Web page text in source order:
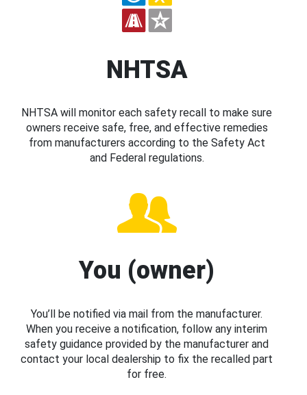
NHTSA
NHTSA will monitor each safety recall to make sure
owners receive safe, free, and effective remedies
from manufacturers according to the Safety Act
and Federal regulations.
You (owner)
You’ll be notified via mail from the manufacturer.
When you receive a notification, follow any interim
safety guidance provided by the manufacturer and
contact your local dealership to fix the recalled part
for free.